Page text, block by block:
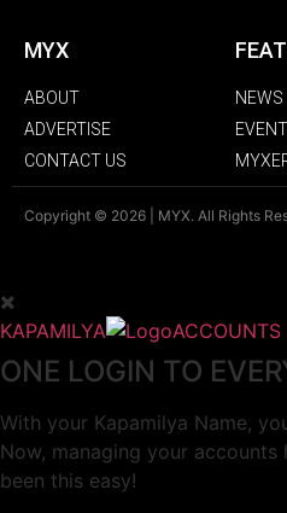
MYX
ABOUT
ADVERTISE
CONTACT US
NEWS
Copyright © 2026 | MYX. All Rights
KAPAMILYA ACCOUNTS
ONE LOGIN TO
With your Kapamilya Name,
Now, managing your accounts
been this easy!